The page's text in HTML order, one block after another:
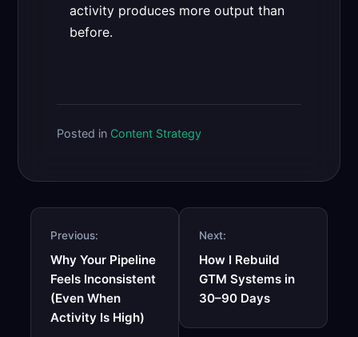
activity produces more output than
before.
Posted in Content Strategy
Post
navigation
Previous:
Why Your Pipeline
Feels Inconsistent
(Even When
Activity Is High)
Next:
How I Rebuild
GTM Systems in
30–90 Days